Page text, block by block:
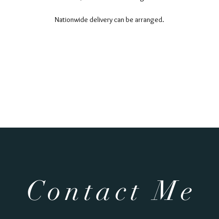
Nationwide delivery can be arranged.
Contact Me